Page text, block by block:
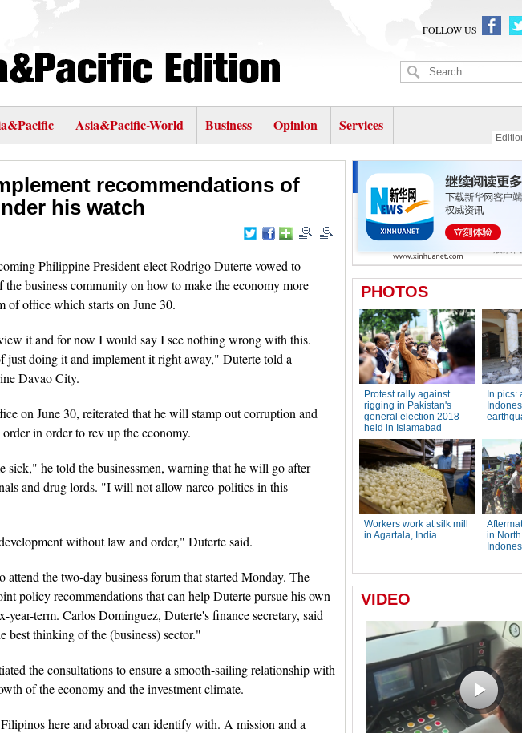
FOLLOW US
Asia&Pacific-World Business Opinion Services
recommendations of
his watch
Philippine President-elect Rodrigo Duterte vowed to
business community on how to make the economy more
of office which starts on June 30.
it and for now I would say I see nothing wrong with this.
just doing it and implement it right away," Duterte told a
Davao City.
on June 30, reiterated that he will stamp out corruption and
in order to rev up the economy.
sick," he told the businessmen, warning that he will go after
and drug lords. "I will not allow narco-politics in this
without law and order," Duterte said.
the two-day business forum that started Monday. The
policy recommendations that can help Duterte pursue his own
term. Carlos Dominguez, Duterte's finance secretary, said
best thinking of the (business) sector."
the consultations to ensure a smooth-sailing relationship with
of the economy and the investment climate.
here and abroad can identify with. A mission and a